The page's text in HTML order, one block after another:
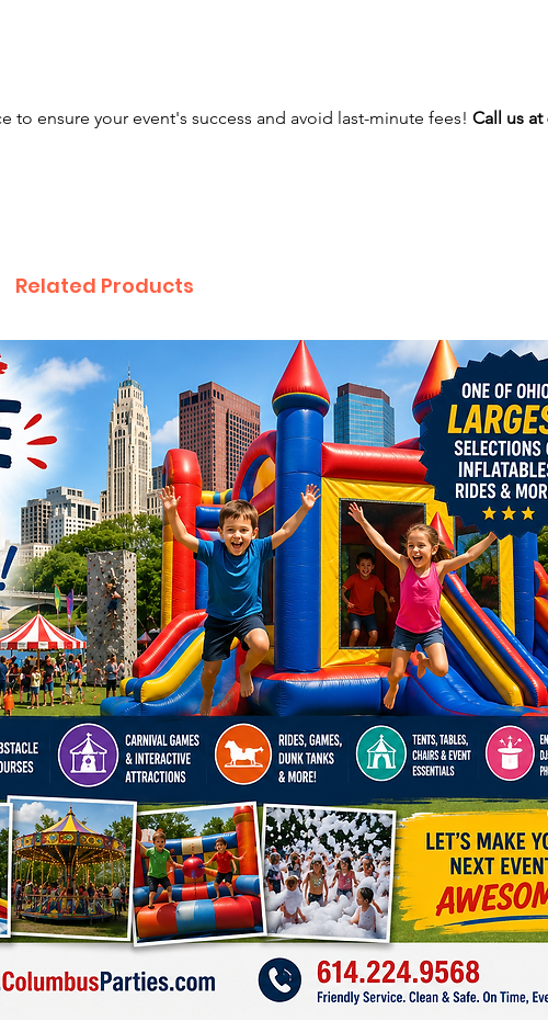
to ensure your event's success and avoid last-minute fees! Call us at
Related Products